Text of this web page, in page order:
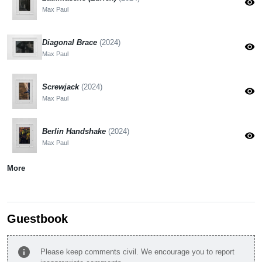
Max Paul
visibility
Diagonal Brace (2024)
Max Paul
visibility
Screwjack (2024)
Max Paul
visibility
Berlin Handshake (2024)
Max Paul
visibility
More
Guestbook
info
Please keep comments civil. We encourage you to report